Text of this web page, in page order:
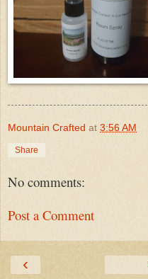
Mountain Crafted at 3:56 AM
Share
No comments:
Post a Comment
‹